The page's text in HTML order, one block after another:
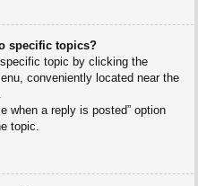
specific topics?
topic by clicking the
conveniently located near the
when a reply is posted” option
topic.